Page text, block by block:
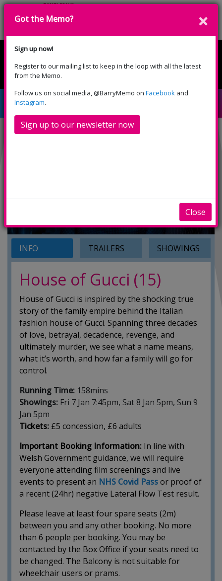
English Cymraeg
House of Gucci (15)
INFO TRAILERS SHOWINGS
House of Gucci (15)
House of Gucci is inspired by the shocking true
story of the family empire behind the Italian
fashion house of Gucci. Spanning three decades
of love, betrayal, decadence, revenge, and
ultimately murder, we see what a name means,
what it’s worth, and how far a family will go for
control.
Running Time: 158mins
Showings: Fri 7 Jan 7:45pm, Sat 8 Jan 5pm, Sun 9
Jan 5pm
Tickets: £5 concession, £6 adults
Important Booking Information: In line with
Welsh Government guidance, we will require
everyone attending film screenings and live
events to present an NHS Covid Passor proof of
a recent (24hr) negative Lateral Flow Test result.
Please leave at least four spare seats (2m)
between you and any other booking. No more
than 6 people per booking. You may be
contacted by the Box Office if your seats need to
be changed. The Balcony is not suitable for
wheelchair users or prams.
Got the Memo?
Sign up now!
Register to our mailing list to keep in the loop with all the latest
from the Memo.
Follow us on social media, @BarryMemo on Facebook and
Instagram.
Sign up to our newsletter now
Close